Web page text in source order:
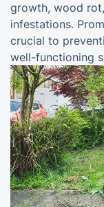
growth, wood
infestations.
crucial to
well-functioning